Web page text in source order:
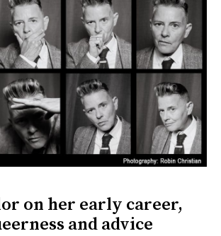
on her early career,
and advice